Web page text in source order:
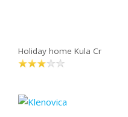
Holiday home Kula Cr